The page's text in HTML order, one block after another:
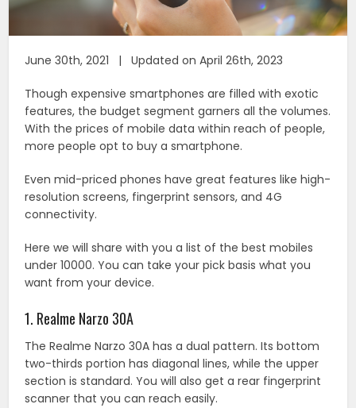
June 30th, 2021 | Updated on April 26th, 2023
Though expensive smartphones are filled with exotic
features, the budget segment garners all the volumes.
With the prices of mobile data within reach of people,
more people opt to buy a smartphone.
Even mid-priced phones have great features like high-
resolution screens, fingerprint sensors, and 4G
connectivity.
Here we will share with you a list of the best mobiles
under 10000. You can take your pick basis what you
want from your device.
1. Realme Narzo 30A
The Realme Narzo 30A has a dual pattern. Its bottom
two-thirds portion has diagonal lines, while the upper
section is standard. You will also get a rear fingerprint
scanner that you can reach easily.